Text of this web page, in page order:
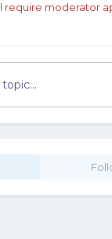
require moderator